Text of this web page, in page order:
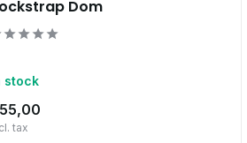
Dom
stock
tax